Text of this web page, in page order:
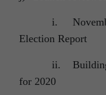
i. November
Election Report
ii. Building
for 2020